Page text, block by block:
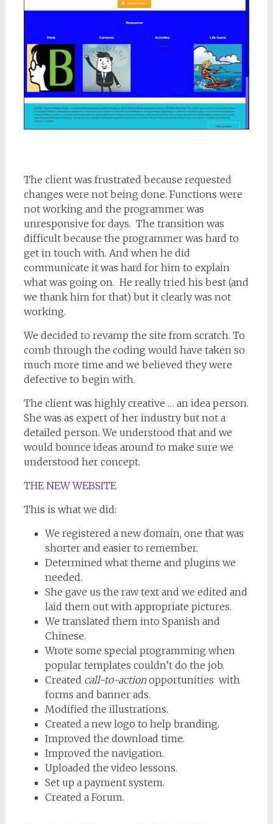
The client was frustrated because requested
changes were not being done. Functions were
not working and the programmer was
unresponsive for days. The transition was
difficult because the programmer was hard to
get in touch with. And when he did
communicate it was hard for him to explain
what was going on. He really tried his best (and
we thank him for that) but it clearly was not
working.
We decided to revamp the site from scratch. To
comb through the coding would have taken so
much more time and we believed they were
defective to begin with.
The client was highly creative … an idea person.
She was as expert of her industry but not a
detailed person. We understood that and we
would bounce ideas around to make sure we
understood her concept.
THE NEW WEBSITE
This is what we did:
We registered a new domain, one that was
shorter and easier to remember.
Determined what theme and plugins we
needed.
She gave us the raw text and we edited and
laid them out with appropriate pictures.
We translated them into Spanish and
Chinese.
Wrote some special programming when
popular templates couldn’t do the job.
Created call-to-actionopportunities with
forms and banner ads.
Modified the illustrations.
Created a new logo to help branding.
Improved the download time.
Improved the navigation.
Uploaded the video lessons.
Set up a payment system.
Created a Forum.